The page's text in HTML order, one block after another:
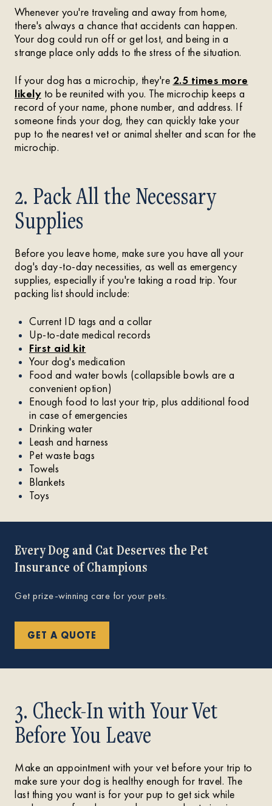
Whenever you're traveling and away from home,
there's always a chance that accidents can happen.
Your dog could run off or get lost, and being in a
strange place only adds to the stress of the situation.
If your dog has a microchip, they're 2.5 times more
likely to be reunited with you. The microchip keeps a
record of your name, phone number, and address. If
someone finds your dog, they can quickly take your
pup to the nearest vet or animal shelter and scan for the
microchip.
2. Pack All the Necessary
Supplies
Before you leave home, make sure you have all your
dog's day-to-day necessities, as well as emergency
supplies, especially if you're taking a road trip. Your
packing list should include:
Current ID tags and a collar
Up-to-date medical records
First aid kit
Your dog's medication
Food and water bowls (collapsible bowls are a
convenient option)
Enough food to last your trip, plus additional food
in case of emergencies
Drinking water
Leash and harness
Pet waste bags
Towels
Blankets
Toys
Every Dog and Cat Deserves the Pet
Insurance of Champions
Get prize-winning care for your pets.
GET A QUOTE
3. Check-In with Your Vet
Before You Leave
Make an appointment with your vet before your trip to
make sure your dog is healthy enough for travel. The
last thing you want is for your pup to get sick while